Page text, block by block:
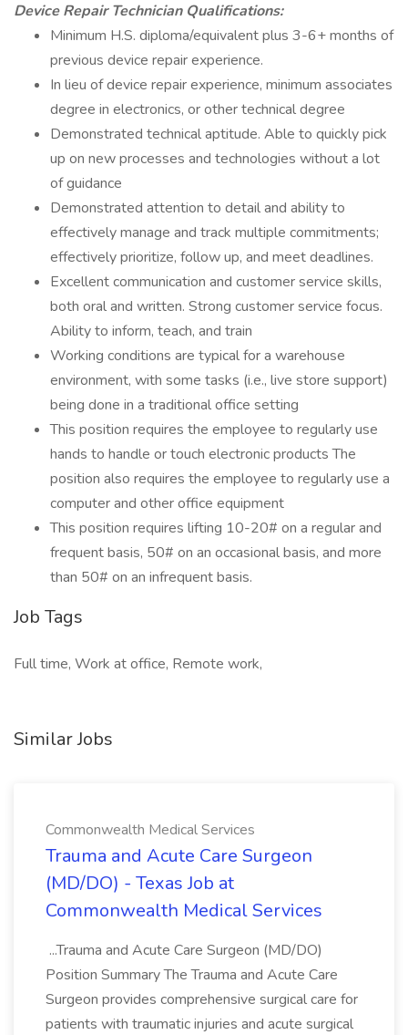
Device Repair Technician Qualifications:
Minimum H.S. diploma/equivalent plus 3-6+ months of
previous device repair experience.
In lieu of device repair experience, minimum associates
degree in electronics, or other technical degree
Demonstrated technical aptitude. Able to quickly pick
up on new processes and technologies without a lot
of guidance
Demonstrated attention to detail and ability to
effectively manage and track multiple commitments;
effectively prioritize, follow up, and meet deadlines.
Excellent communication and customer service skills,
both oral and written. Strong customer service focus.
Ability to inform, teach, and train
Working conditions are typical for a warehouse
environment, with some tasks (i.e., live store support)
being done in a traditional office setting
This position requires the employee to regularly use
hands to handle or touch electronic products The
position also requires the employee to regularly use a
computer and other office equipment
This position requires lifting 10-20# on a regular and
frequent basis, 50# on an occasional basis, and more
than 50# on an infrequent basis.
Job Tags
Full time, Work at office, Remote work,
Similar Jobs
Commonwealth Medical Services
Trauma and Acute Care Surgeon
(MD/DO) - Texas Job at
Commonwealth Medical Services
...Trauma and Acute Care Surgeon (MD/DO)
Position Summary The Trauma and Acute Care
Surgeon provides comprehensive surgical care for
patients with traumatic injuries and acute surgical